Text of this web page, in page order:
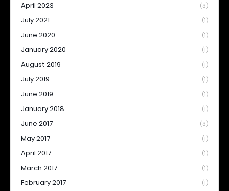
April 2023 (3)
July 2021 (1)
June 2020 (1)
January 2020 (1)
August 2019 (1)
July 2019 (1)
June 2019 (1)
January 2018 (1)
June 2017 (3)
May 2017 (1)
April 2017 (1)
March 2017 (1)
February 2017 (1)